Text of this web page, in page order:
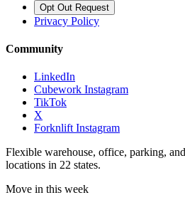
Opt Out Request
Privacy Policy
Community
LinkedIn
Cubework Instagram
TikTok
X
Forknlift Instagram
Flexible warehouse, office, parking,
locations in 22 states.
Move in this week